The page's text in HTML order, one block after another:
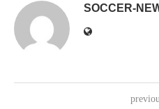
SOCCER-